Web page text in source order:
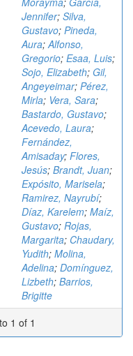
Jennifer; Silva,
Gustavo; Pineda,
Aura;Alfonso,
Gregorio; Esaa, Luis;
Sojo, Elizabeth; Gil,
Angeyeimar; Pérez,
Mirla; Vera, Sara;
Bastardo, Gustavo;
Acevedo, Laura;
Fernández,
Amisaday; Flores,
Jesús; Brandt, Juan;
Expósito, Marisela;
Ramirez, Nayrubí;
Díaz, Karelem; Maíz,
Gustavo; Rojas,
Margarita; Chaudary,
Yudith; Molina,
Adelina; Domínguez,
Lizbeth; Barrios,
Brigitte
1 of 1